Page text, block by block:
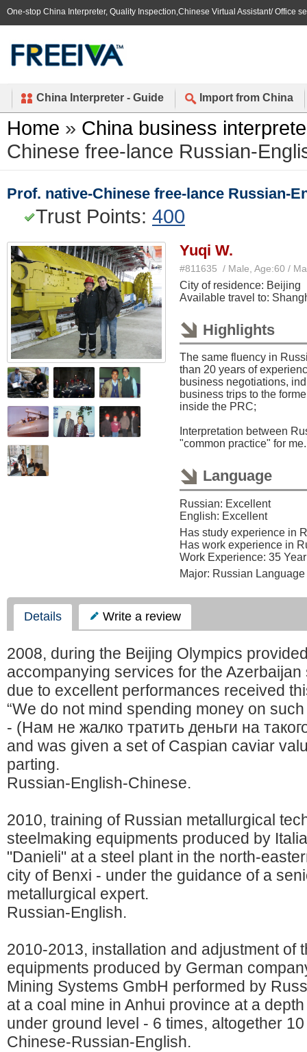
One-stop China Interpreter, Quality Inspection,Chinese Virtual Assistant/ Office
China Interpreter - Guide Import from China
Home » China business
Chinese free-lance Russian-
Prof. native-Chinese free-lance Russian-
Trust Points: 400
Yuqi W.
#811635 / Male, Age:60 /
City of residence: Beijing
Available travel to:
Highlights
The same fluency in
than 20 years of
business negotiations,
business trips to the
inside the PRC;
Interpretation between
"common practice" for me.
Language
Russian: Excellent
English: Excellent
Has study experience in
Has work experience in
Work Experience: 35
Major: Russian
Details Write a review
2008, during the Beijing Olympics
accompanying services for the Azerbaijan
due to excellent performances received
“We do not mind spending money on
- (Нам не жалко тратить деньги на
and was given a set of Caspian caviar
parting.
Russian-English-Chinese.
2010, training of Russian metallurgical
steelmaking equipments produced by
"Danieli" at a steel plant in the north-
city of Benxi - under the guidance of a
metallurgical expert.
Russian-English.
2010-2013, installation and adjustment of
equipments produced by German
Mining Systems GmbH performed by
at a coal mine in Anhui province at a
under ground level - 6 times, altogether
Chinese-Russian-English.